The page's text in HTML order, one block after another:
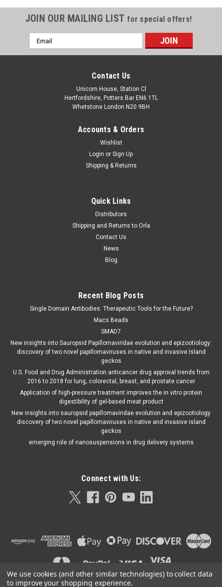
JOIN OUR MAILING LIST for special offers!
Email
Address
Contact Us
Unicorn House, Station Cl
Hertfordshire, Potters Bar EN6 1TL
Whetstone London N20 9BH
Accounts & Orders
Wishlist
Login or Sign Up
Shipping & Returns
Quick Links
Distributors
Shipping and Returns to Orla
Contact Us
News
Blog
Recent Blog Posts
Single Domain Antibodies: Therapeutic Tools for the Future?
Macs Beads
SMAD7
New insights into Sauropsid Papillomaviridae evolution and epizootiology:
discovery of two novel papillomaviruses in native and invasive Island
geckos
U.S. Food and Drug Administration anticancer drug approval trends from
2016 to 2018 for lung, colorectal, breast, and prostate cancer
Application of high-pressure treatment improves the in vitro protein
digestibility of gel-based meat product
New insights into sauropsid papillomaviridae evolution and epizootiology
discovery of two novel papillomaviruses in native and invasive island
geckos
emerging role of nanosuspensions in drug delivery systems
Connect with Us:
We use cookies (and other similar technologies) to collect data
to improve your shopping experience.